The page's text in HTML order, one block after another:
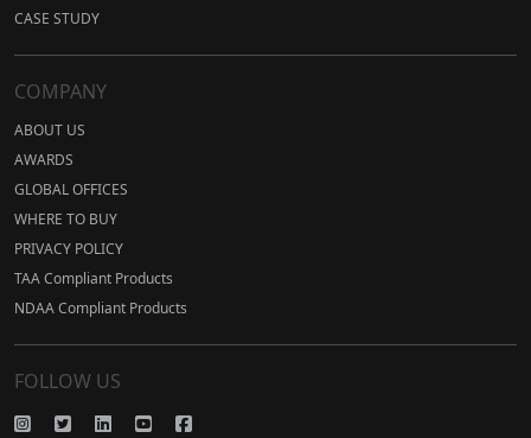
CASE STUDY
COMPANY
ABOUT US
AWARDS
GLOBAL OFFICES
WHERE TO BUY
PRIVACY POLICY
TAA Compliant Products
NDAA Compliant Products
FOLLOW US